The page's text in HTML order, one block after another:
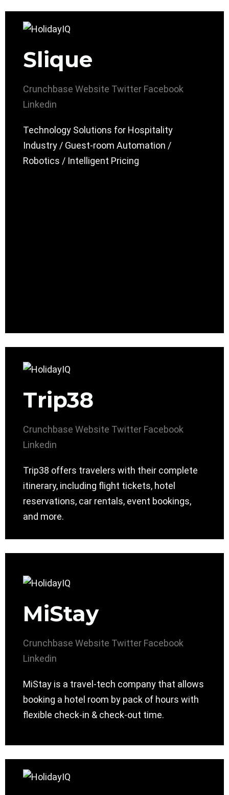
Slique
Crunchbase Website Twitter Facebook
Linkedin
Technology Solutions for Hospitality
Industry / Guest-room Automation /
Robotics / Intelligent Pricing
Trip38
Crunchbase Website Twitter Facebook
Linkedin
Trip38 offers travelers with their complete
itinerary, including flight tickets, hotel
reservations, car rentals, event bookings,
and more.
MiStay
Crunchbase Website Twitter Facebook
Linkedin
MiStay is a travel-tech company that allows
booking a hotel room by pack of hours with
flexible check-in & check-out time.